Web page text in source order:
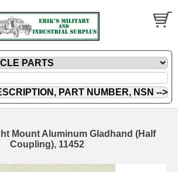
Mount Aluminum Gladhand (Half
Coupling), 11452